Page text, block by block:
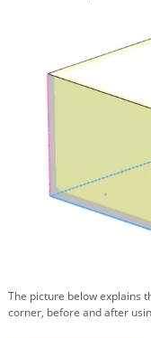
The picture below explains
corner, before and after